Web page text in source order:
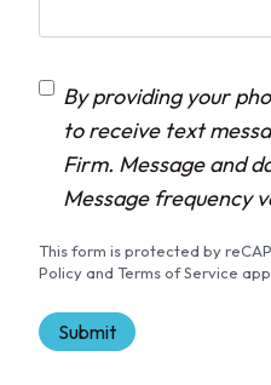
C
n
By providing your
to receive text
Firm. Message and
Message frequency
This form is protected by
Policy and Terms of Service